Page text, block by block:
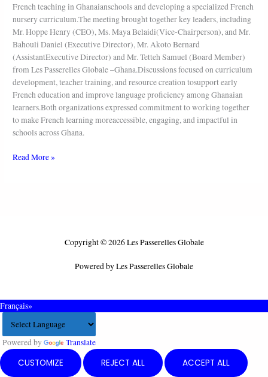
French teaching in Ghanaianschools and developing a specialized French
nursery curriculum.The meeting brought together key leaders, including
Mr. Hoppe Henry (CEO), Ms. Maya Belaidi(Vice-Chairperson), and Mr.
Bahouli Daniel (Executive Director), Mr. Akoto Bernard
(AssistantExecutive Director) and Mr. Tetteh Samuel (Board Member)
from Les Passerelles Globale –Ghana.Discussions focused on curriculum
development, teacher training, and resource creation tosupport early
French education and improve language proficiency among Ghanaian
learners.Both organizations expressed commitment to working together
to make French learning moreaccessible, engaging, and impactful in
schools across Ghana.
Read More »
Copyright © 2026 Les Passerelles Globale
Powered by Les Passerelles Globale
Français»
Powered by Translate
CUSTOMIZE REJECT ALL ACCEPT ALL